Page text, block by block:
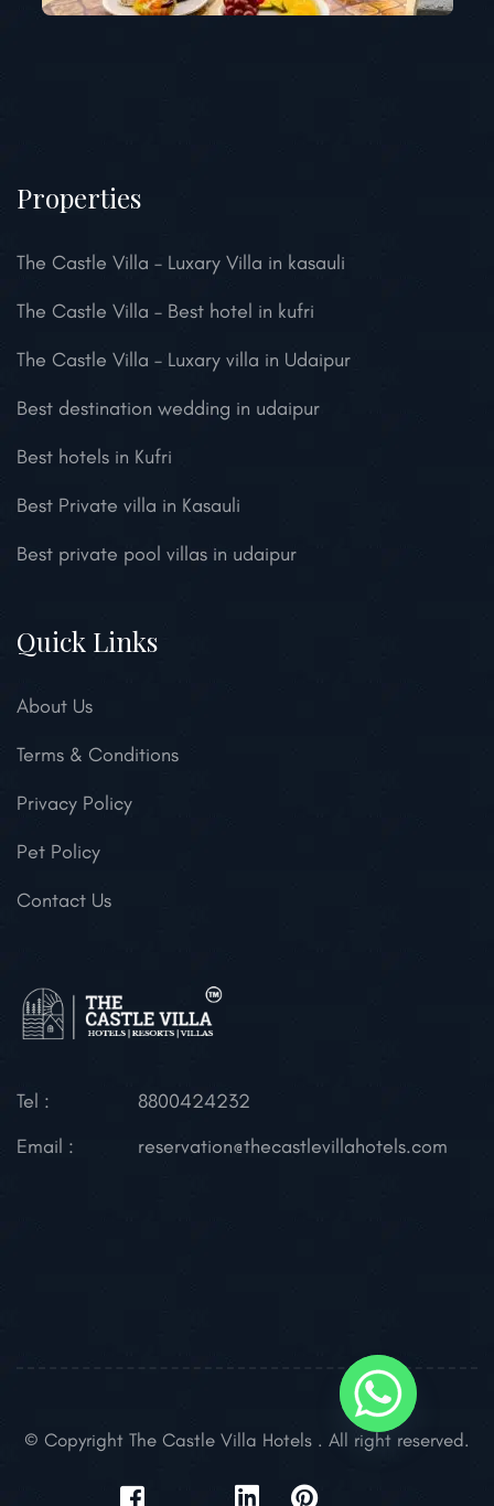
Properties
The Castle Villa – Luxary Villa in kasauli
The Castle Villa – Best hotel in kufri
The Castle Villa – Luxary villa in Udaipur
Best destination wedding in udaipur
Best hotels in Kufri
Best Private villa in Kasauli
Best private pool villas in udaipur
Quick Links
About Us
Terms & Conditions
Privacy Policy
Pet Policy
Contact Us
Tel :
8800424232
Email :
reservation@thecastlevillahotels.com
© Copyright The Castle Villa Hotels . All right reserved.